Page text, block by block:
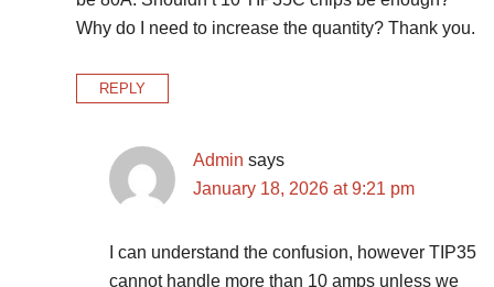
Why do I need to increase the quantity? Thank you.
REPLY
Admin says
January 18, 2026 at 9:21 pm
I can understand the confusion, however TIP35
cannot handle more than 10 amps unless we